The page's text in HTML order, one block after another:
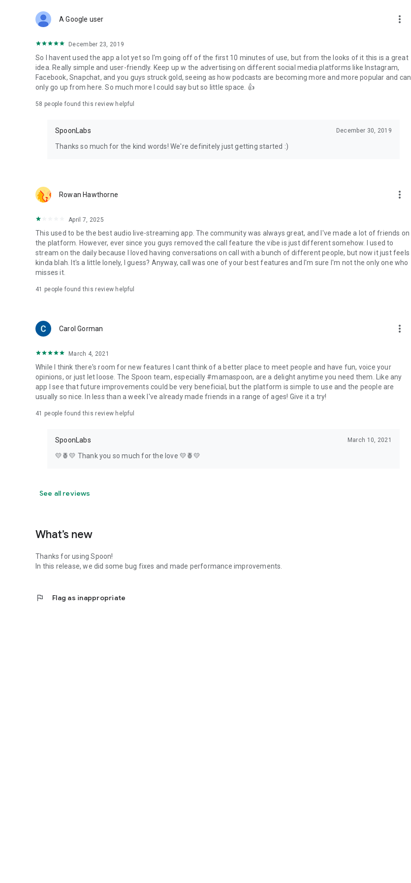
Forget Wizz, Yubo, and Bigo Live - it’s time to hop on Spoon!
A Google user more_vert
December 23, 2019
So I havent used the app a lot yet so I'm going off of the first 10 minutes of use, but from the looks of it this is a great
idea. Really simple and user-friendly. Keep up w the advertising on different social media platforms like Instagram,
Facebook, Snapchat, and you guys struck gold, seeing as how podcasts are becoming more and more popular and can
only go up from here. So much more I could say but so little space. 👍
58 people found this review helpful
SpoonLabs December 30, 2019
Thanks so much for the kind words! We're definitely just getting started :)
Rowan Hawthorne more_vert
April 7, 2025
This used to be the best audio live-streaming app. The community was always great, and I've made a lot of friends on
the platform. However, ever since you guys removed the call feature the vibe is just different somehow. I used to
stream on the daily because I loved having conversations on call with a bunch of different people, but now it just feels
kinda blah. It's a little lonely, I guess? Anyway, call was one of your best features and I'm sure I'm not the only one who
misses it.
41 people found this review helpful
Carol Gorman more_vert
March 4, 2021
While I think there's room for new features I cant think of a better place to meet people and have fun, voice your
opinions, or just let loose. The Spoon team, especially #mamaspoon, are a delight anytime you need them. Like any
app I see that future improvements could be very beneficial, but the platform is simple to use and the people are
usually so nice. In less than a week I've already made friends in a range of ages! Give it a try!
41 people found this review helpful
SpoonLabs March 10, 2021
💛🍍💛 Thank you so much for the love 💛🍍💛
See all reviews
What’s new
Thanks for using Spoon!
In this release, we did some bug fixes and made performance improvements.
flag Flag as inappropriate